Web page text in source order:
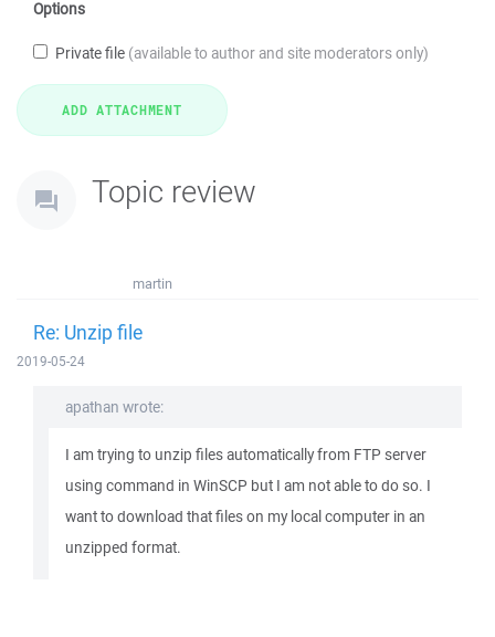
Options
Private file (available to author and site moderators only)
Topic review
martin
Re: Unzip file
2019-05-24
apathan wrote:
I am trying to unzip files automatically from FTP server
using command in WinSCP but I am not able to do so. I
want to download that files on my local computer in an
unzipped format.